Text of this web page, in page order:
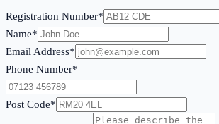
Registration Number*
Name*
Email Address*
Phone Number*
Post Code*